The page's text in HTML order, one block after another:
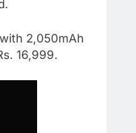
2,050mAh
16,999.